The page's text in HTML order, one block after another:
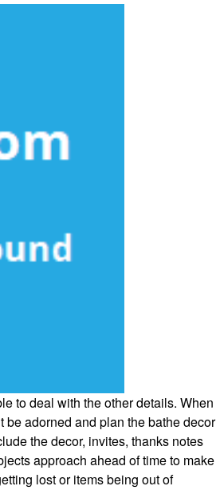
to deal with the other details. When
be adorned and plan the bathe decor
the decor, invites, thanks notes
approach ahead of time to make
lost or items being out of